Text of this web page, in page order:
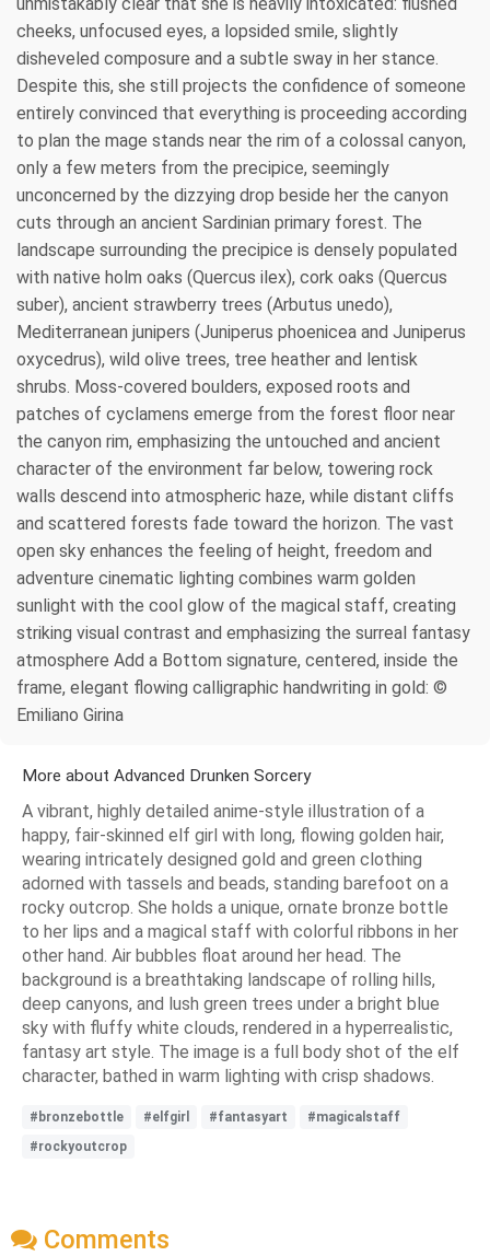
cheeks, unfocused eyes, a lopsided smile, slightly
disheveled composure and a subtle sway in her stance.
Despite this, she still projects the confidence of someone
entirely convinced that everything is proceeding according
to plan the mage stands near the rim of a colossal canyon,
only a few meters from the precipice, seemingly
unconcerned by the dizzying drop beside her the canyon
cuts through an ancient Sardinian primary forest. The
landscape surrounding the precipice is densely populated
with native holm oaks (Quercus ilex), cork oaks (Quercus
suber), ancient strawberry trees (Arbutus unedo),
Mediterranean junipers (Juniperus phoenicea and Juniperus
oxycedrus), wild olive trees, tree heather and lentisk
shrubs. Moss-covered boulders, exposed roots and
patches of cyclamens emerge from the forest floor near
the canyon rim, emphasizing the untouched and ancient
character of the environment far below, towering rock
walls descend into atmospheric haze, while distant cliffs
and scattered forests fade toward the horizon. The vast
open sky enhances the feeling of height, freedom and
adventure cinematic lighting combines warm golden
sunlight with the cool glow of the magical staff, creating
striking visual contrast and emphasizing the surreal fantasy
atmosphere Add a Bottom signature, centered, inside the
frame, elegant flowing calligraphic handwriting in gold: ©
Emiliano Girina
More about Advanced Drunken Sorcery
A vibrant, highly detailed anime-style illustration of a
happy, fair-skinned elf girl with long, flowing golden hair,
wearing intricately designed gold and green clothing
adorned with tassels and beads, standing barefoot on a
rocky outcrop. She holds a unique, ornate bronze bottle
to her lips and a magical staff with colorful ribbons in her
other hand. Air bubbles float around her head. The
background is a breathtaking landscape of rolling hills,
deep canyons, and lush green trees under a bright blue
sky with fluffy white clouds, rendered in a hyperrealistic,
fantasy art style. The image is a full body shot of the elf
character, bathed in warm lighting with crisp shadows.
#bronzebottle #elfgirl #fantasyart
#magicalstaff
#rockyoutcrop
Comments